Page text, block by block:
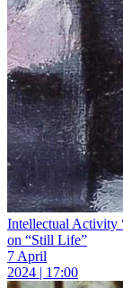
Intellectual Activity
on “Still Life”
7 April
2024 | 17:00